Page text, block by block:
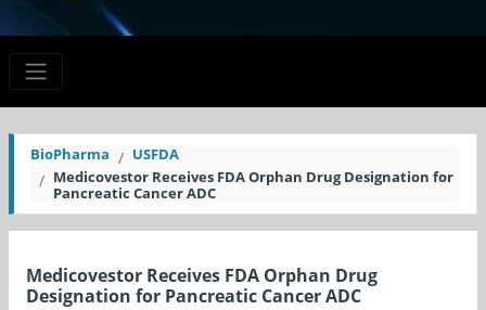
BioPharma
USFDA
Medicovestor Receives FDA Orphan Drug Designation for
Pancreatic Cancer ADC
Medicovestor Receives FDA Orphan Drug
Designation for Pancreatic Cancer ADC